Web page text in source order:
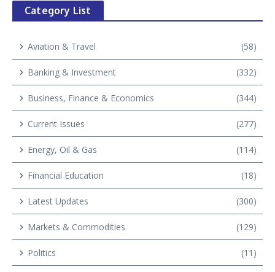
Category List
Aviation & Travel (58)
Banking & Investment (332)
Business, Finance & Economics (344)
Current Issues (277)
Energy, Oil & Gas (114)
Financial Education (18)
Latest Updates (300)
Markets & Commodities (129)
Politics (11)